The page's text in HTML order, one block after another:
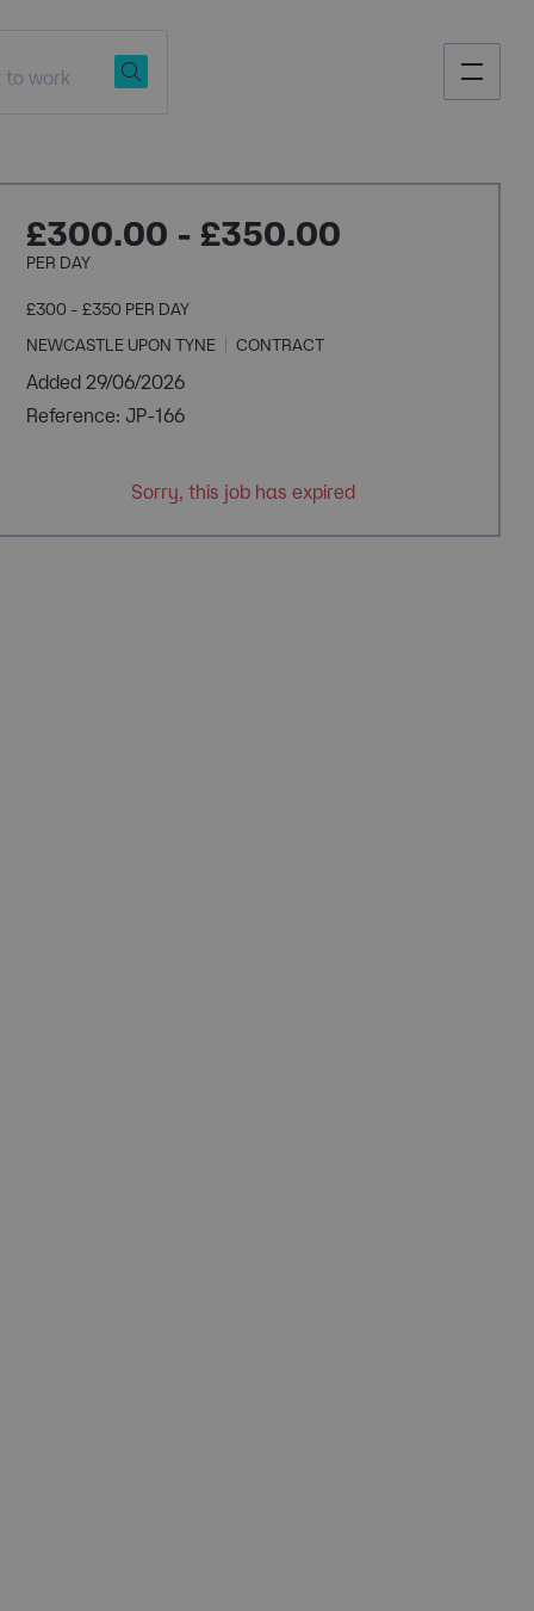
£300.00 - £350.00
PER DAY
£300 - £350 PER DAY
NEWCASTLE UPON TYNE
CONTRACT
Added 29/06/2026
Reference: JP-166
Sorry, this job has expired